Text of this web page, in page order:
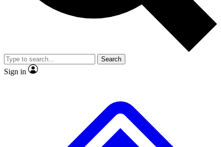
Member-only
JOIN LIVE SCIENCE PRO
Search
Sign in